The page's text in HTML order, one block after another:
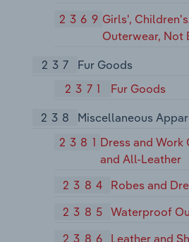
2369 Girls',
Outerwear, Not
237
Fur Goods
2371
Fur Goods
238
Miscellaneous
2381 Dress and Work
and All-Leather
2384
Robes and
2385
Waterproof
2386
Leather and